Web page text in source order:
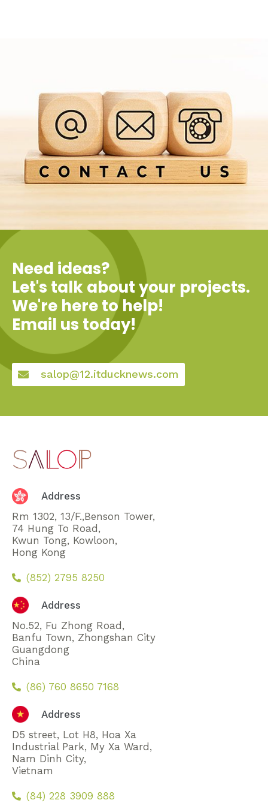
Need ideas?
Let's talk about your projects.
We're here to help!
Email us today!
salop@12.itducknews.com
Address
Rm 1302, 13/F.,Benson Tower,
74 Hung To Road,
Kwun Tong, Kowloon,
Hong Kong
(852) 2795 8250
Address
No.52, Fu Zhong Road,
Banfu Town, Zhongshan City
Guangdong
China
(86) 760 8650 7168
Address
D5 street, Lot H8, Hoa Xa
Industrial Park, My Xa Ward,
Nam Dinh City,
Vietnam
(84) 228 3909 888